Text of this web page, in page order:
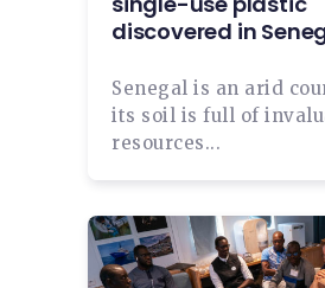
discovered in
Senegal is an arid
its soil is full of
resources...